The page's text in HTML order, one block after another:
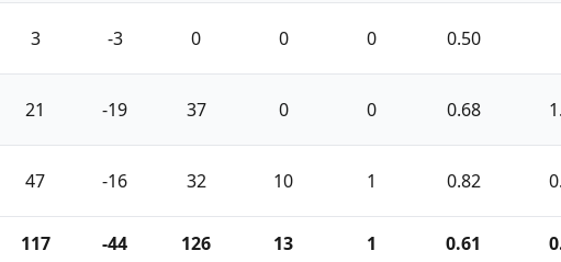
3 -3 0 0 0 0.50
21 -19 37 0 0 0.68
47 -16 32 10 1 0.82
117 -44 126 13 1 0.61